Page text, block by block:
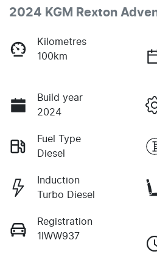
2024 KGM Rexton
Kilometres
100km
Build year
2024
Fuel Type
Diesel
Induction
Turbo Diesel
Registration
1IWW937